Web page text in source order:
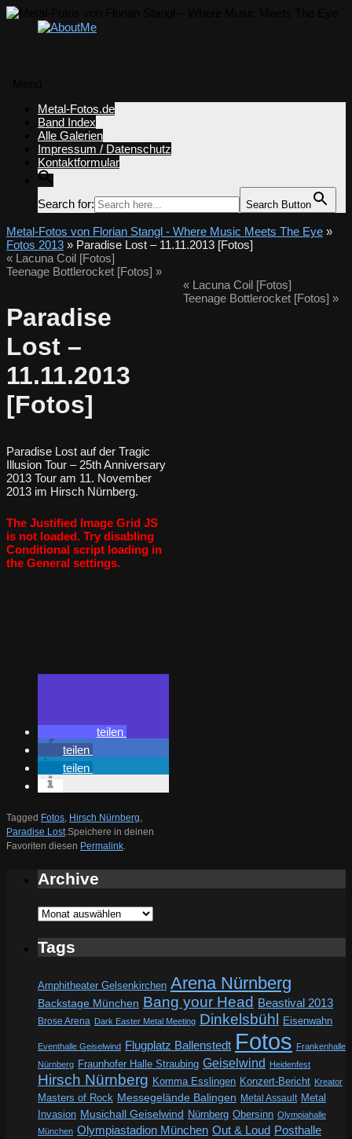
springen
Metal-Fotos.de
Band Index
Alle Galerien
Impressum / Datenschutz
Kontaktformular
Search for: Search Button
Metal-Fotos von Florian Stangl - Where Music Meets The Eye »
Fotos 2013 » Paradise Lost – 11.11.2013 [Fotos]
« Lacuna Coil [Fotos]
Teenage Bottlerocket [Fotos] »
Paradise
Lost –
11.11.2013
[Fotos]
Paradise Lost auf der Tragic
Illusion Tour – 25th Anniversary
2013 Tour am 11. November
2013 im Hirsch Nürnberg.
The Justified Image Grid JS
is not loaded. Try disabling
Conditional script loading in
the General settings.
teilen
teilen
teilen
Tagged Fotos Hirsch Nürnberg
Paradise Lost.Speichere in deinen
Favoriten diesen Permalink
«Lacuna Coil [Fotos]
Teenage Bottlerocket [Fotos] »
Archive
Archive
Tags
Amphitheater Gelsenkirchen Arena Nürnberg
Backstage München Bang your Head Beastival 2013
Brose Arena Dark Easter Metal Meeting Dinkelsbühl Eisenwahn
Eventhalle Geiselwind Flugplatz Ballenstedt Fotos Frankenhalle
Nürnberg Fraunhofer Halle Straubing Geiselwind Heidenfest
Hirsch Nürnberg Komma Esslingen Konzert-Bericht Kreator
Masters of Rock Messegelände Balingen Metal Assault Metal
Invasion Musichall Geiselwind Nürnberg Obersinn Olympiahalle
München Olympiastadion München Out & Loud Posthalle